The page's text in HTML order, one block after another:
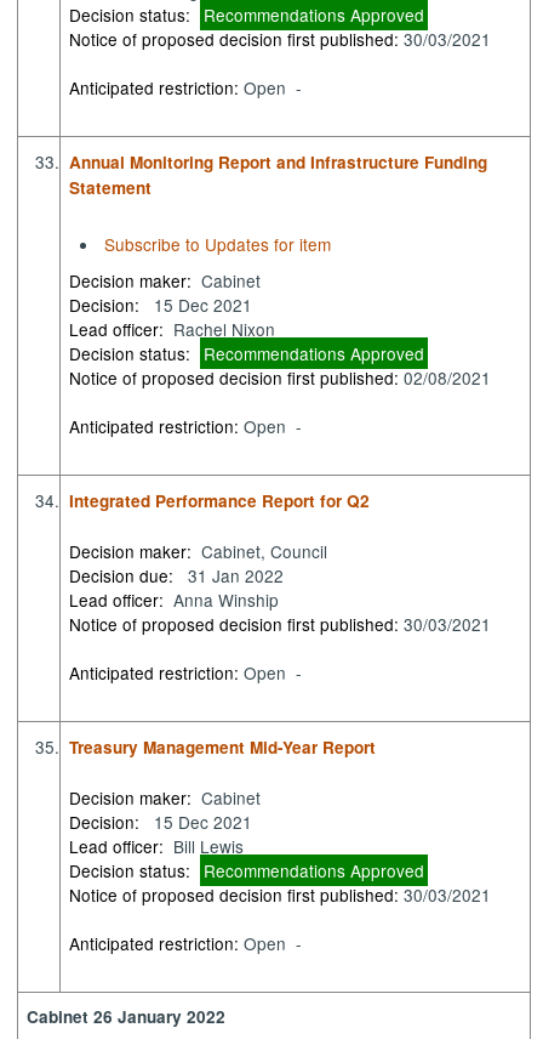
Decision status:
Recommendations Approved
Notice of proposed decision first published:30/03/2021
Anticipated restriction:Open -
33. Annual Monitoring Report and Infrastructure Funding
Statement
Subscribe to Updates for item
Decision maker: Cabinet
Decision:
15 Dec 2021
Lead officer: Rachel Nixon
Decision status:
Recommendations Approved
Notice of proposed decision first published:02/08/2021
Anticipated restriction:Open -
34. Integrated Performance Report for Q2
Decision maker: Cabinet, Council
Decision due:
31 Jan 2022
Lead officer: Anna Winship
Notice of proposed decision first published:30/03/2021
Anticipated restriction:Open -
35. Treasury Management Mid-Year Report
Decision maker: Cabinet
Decision:
15 Dec 2021
Lead officer: Bill Lewis
Decision status:
Recommendations Approved
Notice of proposed decision first published:30/03/2021
Anticipated restriction:Open -
Cabinet 26 January 2022